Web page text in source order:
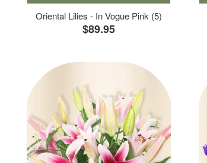
Oriental Lilies - In Vogue Pink (5)
$89.95